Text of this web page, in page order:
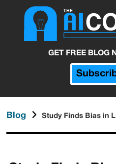
GET FREE BLOG
Blog Study Finds Bias in